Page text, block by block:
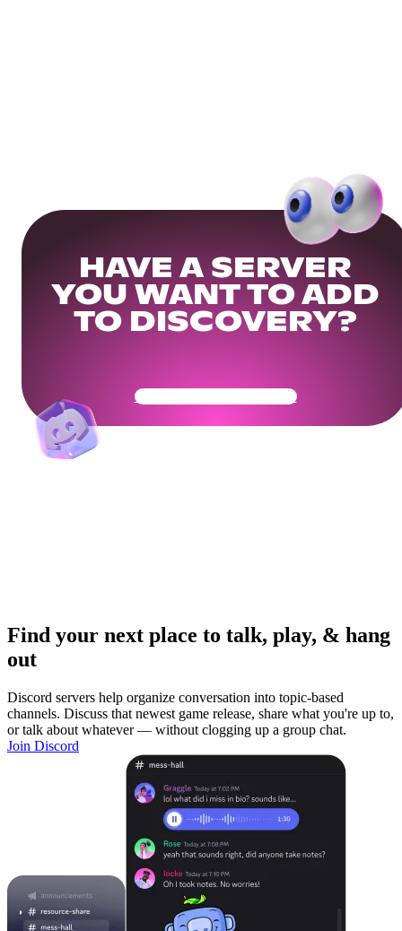
HAVE A SERVER
YOU WANT TO ADD
TO DISCOVERY?
Get Your Community Ready
Find your next place to talk, play, & hang
out
Discord servers help organize conversation into topic-based
channels. Discuss that newest game release, share what you're up to,
or talk about whatever — without clogging up a group chat.
Join Discord